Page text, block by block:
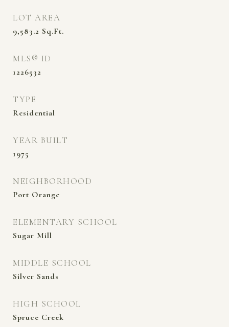
LOT AREA
9,583.2 Sq.Ft.
MLS® ID
1226532
TYPE
Residential
YEAR BUILT
1975
NEIGHBORHOOD
Port Orange
ELEMENTARY SCHOOL
Sugar Mill
MIDDLE SCHOOL
Silver Sands
HIGH SCHOOL
Spruce Creek